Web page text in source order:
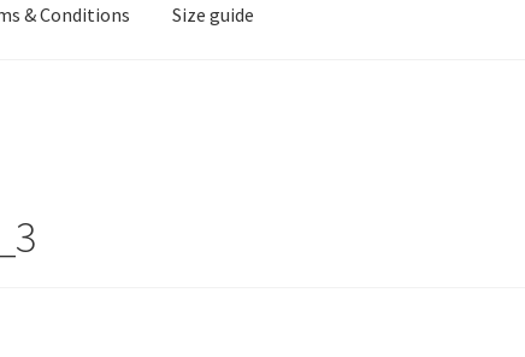
& Conditions Size guide